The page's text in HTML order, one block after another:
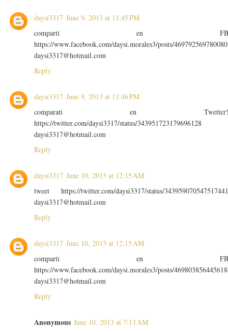
daysi3317 June 9, 2013 at 11:45 PM
comparti en
https://www.facebook.com/daysi.morales3/posts/469792569780080
daysi3317@hotmail.com
Reply
daysi3317 June 9, 2013 at 11:46 PM
comparati en
https://twitter.com/daysi3317/status/343951723179696128
daysi3317@hotmail.com
Reply
daysi3317 June 10, 2013 at 12:15 AM
tweet https://twitter.com/daysi3317/status/
daysi3317@hotmail.com
Reply
daysi3317 June 10, 2013 at 12:15 AM
comparti en
https://www.facebook.com/daysi.morales3/posts/469803856445618
daysi3317@hotmail.com
Reply
Anonymous June 10, 2013 at 7:13 AM